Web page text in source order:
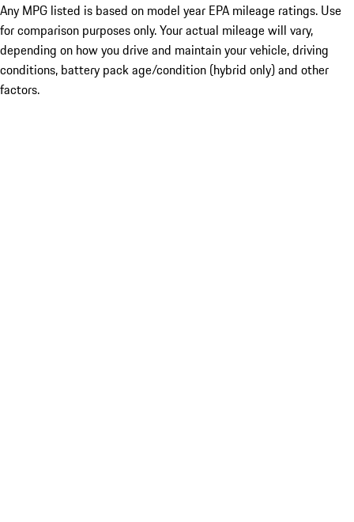
Any MPG listed is based on model year EPA mileage ratings. Use
for comparison purposes only. Your actual mileage will vary,
depending on how you drive and maintain your vehicle, driving
conditions, battery pack age/condition (hybrid only) and other
factors.